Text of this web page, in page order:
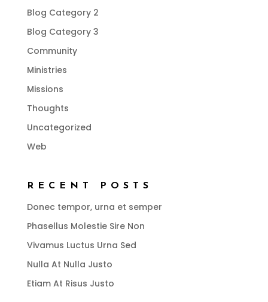
Blog Category 2
Blog Category 3
Community
Ministries
Missions
Thoughts
Uncategorized
Web
RECENT POSTS
Donec tempor, urna et semper
Phasellus Molestie Sire Non
Vivamus Luctus Urna Sed
Nulla At Nulla Justo
Etiam At Risus Justo